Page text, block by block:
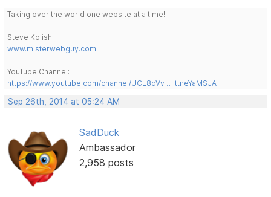
Taking over the world one website at a time!
Steve Kolish
www.misterwebguy.com
YouTube Channel:
https://www.youtube.com/channel/UCL8qVv … ttneYaMSJA
Sep 26th, 2014 at 05:24 AM
SadDuck
Ambassador
2,958 posts